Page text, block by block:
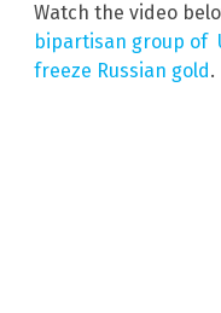
Watch the video
bipartisan group of
freeze Russian gold .